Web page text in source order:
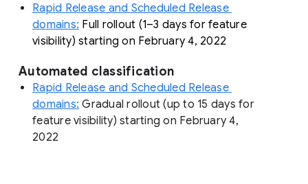
Rapid Release and Scheduled Release
domains: Full rollout (1–3 days for feature
visibility) starting on February 4, 2022
Automated classification
Rapid Release and Scheduled Release
domains: Gradual rollout (up to 15 days for
feature visibility) starting on February 4,
2022